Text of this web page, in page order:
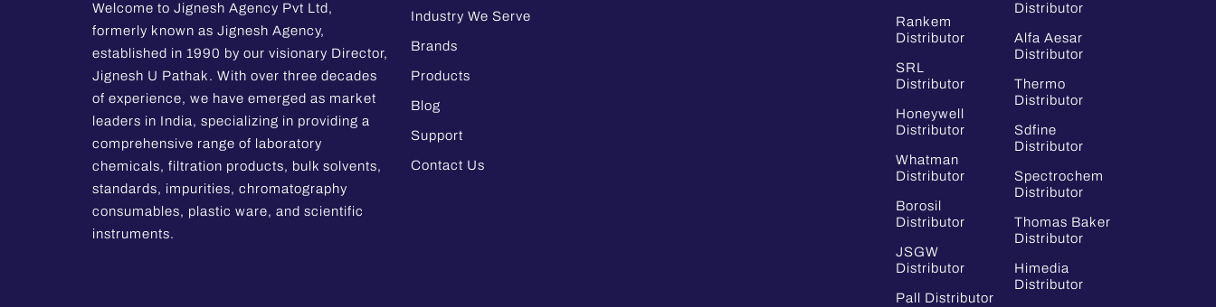
Welcome to Jignesh Agency Pvt Ltd,
formerly known as Jignesh Agency,
established in 1990 by our visionary Director,
Jignesh U Pathak. With over three decades
of experience, we have emerged as market
leaders in India, specializing in providing a
comprehensive range of laboratory
chemicals, filtration products, bulk solvents,
standards, impurities, chromatography
consumables, plastic ware, and scientific
instruments.
Industry We Serve
Brands
Products
Blog
Support
Contact Us
Rankem
Distributor
SRL
Distributor
Honeywell
Distributor
Whatman
Distributor
Borosil
Distributor
JSGW
Distributor
Pall Distributor
Distributor
Alfa Aesar
Distributor
Thermo
Distributor
Sdfine
Distributor
Spectrochem
Distributor
Thomas Baker
Distributor
Himedia
Distributor